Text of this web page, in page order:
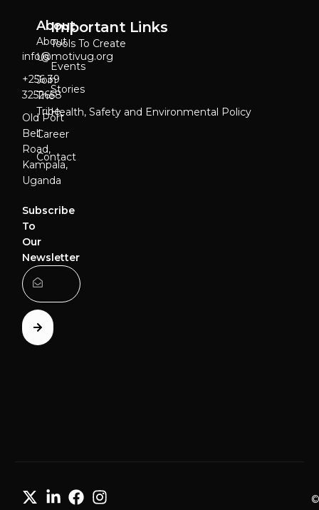
info@motivug.org
‎+256 39
3252658
Old Port
Bell
Road,
Kampala,
Uganda
Subscribe
To
Our
Newsletter
About
About
Us
Join
The
Tribe
Career
Contact
Important Links
Tools To Create
Events
Stories
Health, Safety and Environmental Policy
©